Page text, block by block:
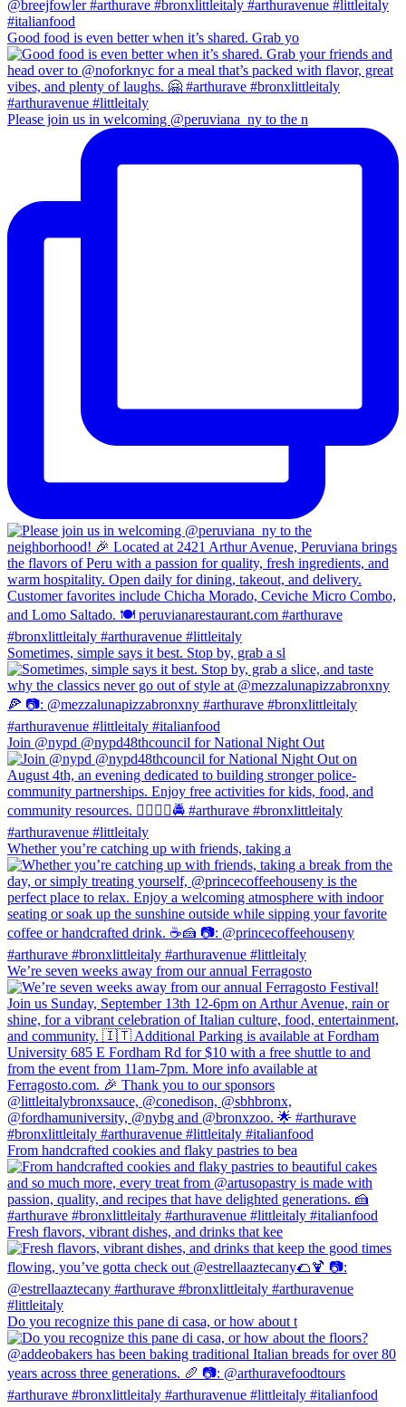
Good food is even better when it’s shared. Grab yo
Please join us in welcoming @peruviana_ny to the n
Sometimes, simple says it best. Stop by, grab a sl
Join @nypd @nypd48thcouncil for National Night Out
Whether you’re catching up with friends, taking a
We’re seven weeks away from our annual Ferragosto
From handcrafted cookies and flaky pastries to bea
Fresh flavors, vibrant dishes, and drinks that kee
Do you recognize this pane di casa, or how about t